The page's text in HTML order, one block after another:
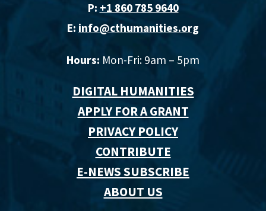
P: +1 860 785 9640‬
E: info@cthumanities.org
Hours: Mon-Fri: 9am – 5pm
DIGITAL HUMANITIES
APPLY FOR A GRANT
PRIVACY POLICY
CONTRIBUTE
E-NEWS SUBSCRIBE
ABOUT US